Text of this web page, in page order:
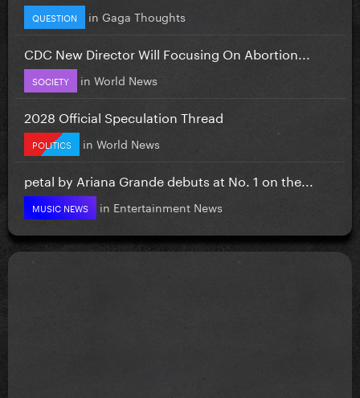
QUESTION in Gaga Thoughts
CDC New Director Will Focusing On Abortion...
SOCIETY in World News
2028 Official Speculation Thread
POLITICS in World News
petal by Ariana Grande debuts at No. 1 on the...
MUSIC NEWS in Entertainment News